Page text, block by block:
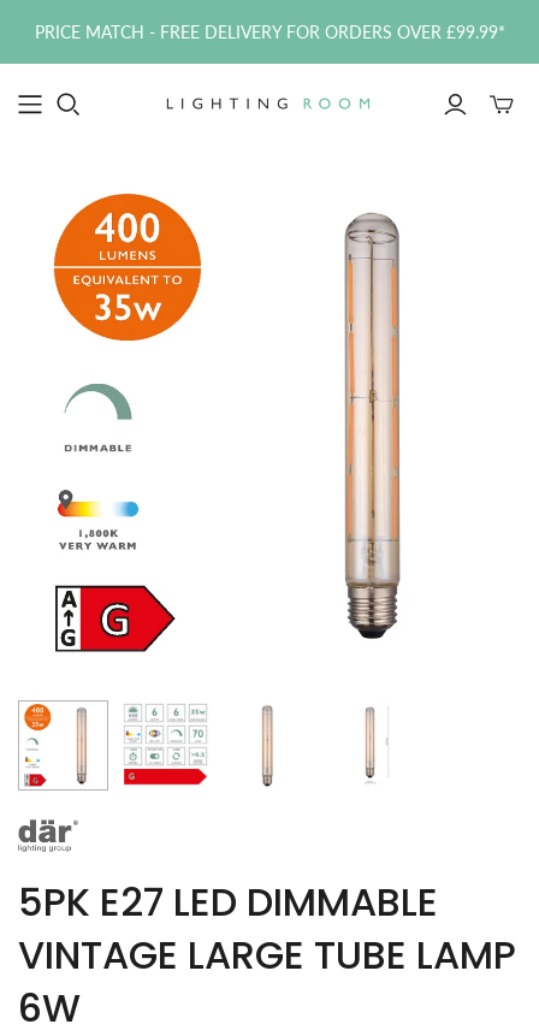
PRICE MATCH - FREE DELIVERY FOR ORDERS OVER £99.99*
Toggle
5PK E27 LED DIMMABLE
VINTAGE LARGE TUBE LAMP
6W